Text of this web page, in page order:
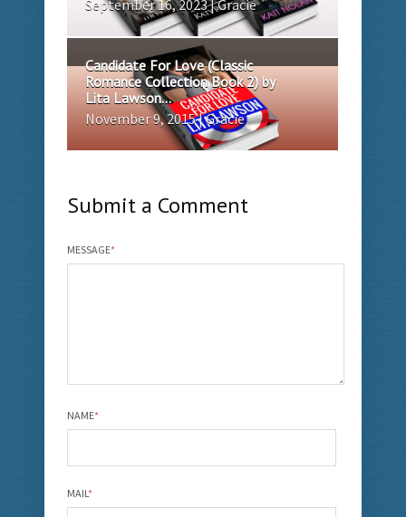
September 16, 2023 | Gracie
Candidate For Love (Classic
Romance Collection Book 2) by
Lita Lawson...
November 9, 2015 | Gracie
Submit a Comment
MESSAGE*
NAME*
MAIL*